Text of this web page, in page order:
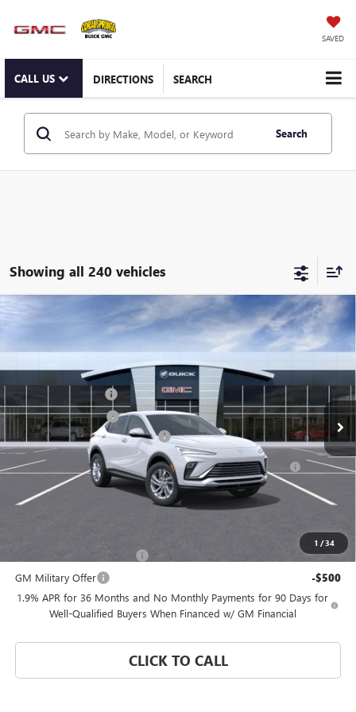
SAVED
CALL US DIRECTIONS SEARCH
Search
Showing all 240 vehicles
1 /34
2026 BUICK ENVISTA PREFERRED
Special Offer
KL47LAEP4TB275942Stock:FZWBDRModel:4TQ58
Int.
WINDOW STICKER
MSRP: $26,495
Documentation Fee $992
Electronic Filing Fee $574
Coral Springs Buick GMC Offer -$3,000
Purchase Allowance for Current Eligible Non-GM Owners
and Lessees
-$1,000
Coral Springs Price: See dealer for Sale Price
GM First Responder Offer
-$500
GM Military Offer -$500
1.9% APR for 36 Months and No Monthly Payments for 90 Days for
Well-Qualified Buyers When Financed w/ GM Financial
CLICK TO CALL
Compare Vehicle